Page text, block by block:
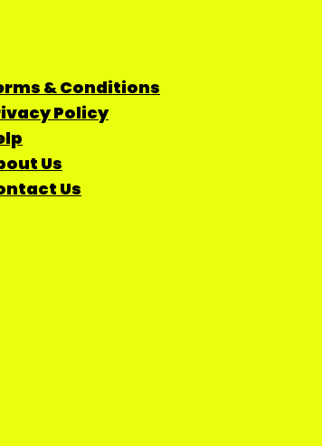
& Conditions
Policy
Us
Us